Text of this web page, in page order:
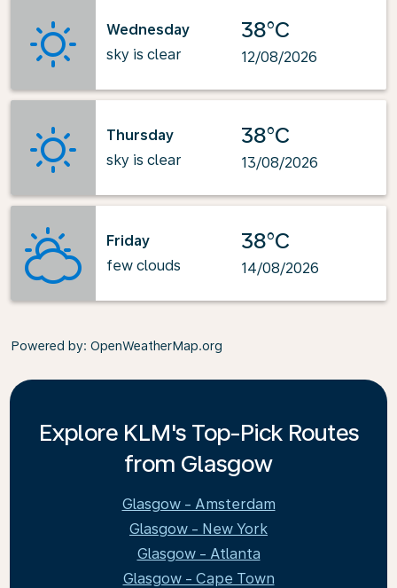
Wednesday
sky is clear
38°C
12/08/2026
Thursday
sky is clear
38°C
13/08/2026
Friday
few clouds
38°C
14/08/2026
Powered by: OpenWeatherMap.org
Explore KLM's Top-Pick Routes
from Glasgow
Glasgow - Amsterdam
Glasgow - New York
Glasgow - Atlanta
Glasgow - Cape Town